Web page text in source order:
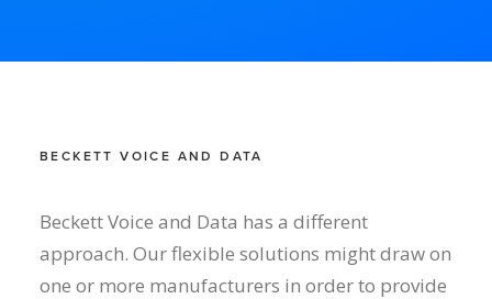
BECKETT VOICE AND DATA
Beckett Voice and Data has a different
approach. Our flexible solutions might draw on
one or more manufacturers in order to provide